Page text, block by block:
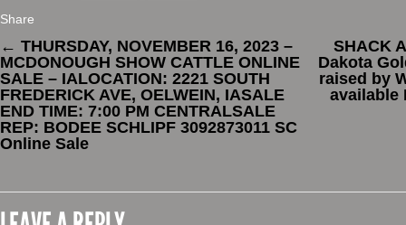
Share
← THURSDAY, NOVEMBER 16, 2023 –
MCDONOUGH SHOW CATTLE ONLINE
SALE – IALOCATION: 2221 SOUTH
FREDERICK AVE, OELWEIN, IASALE
END TIME: 7:00 PM CENTRALSALE
REP: BODEE SCHLIPF 3092873011 SC
Online Sale
SHACK
Dakota
raised by
available